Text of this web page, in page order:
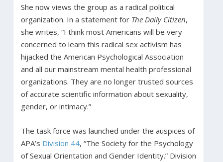
She now views the group as a radical political
organization. In a statement for The Daily Citizen,
she writes, “I think most Americans will be very
concerned to learn this radical sex activism has
hijacked the American Psychological Association
and all our mainstream mental health professional
organizations. They are no longer trusted sources
of accurate scientific information about sexuality,
gender, or intimacy.”
The task force was launched under the auspices of
APA’s Division 44, “The Society for the Psychology
of Sexual Orientation and Gender Identity.” Division